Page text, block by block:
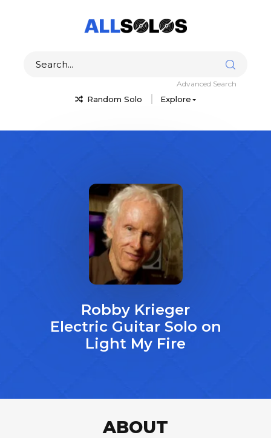
Random Solo Explore
Advanced Search
Robby Krieger
Electric Guitar Solo on
Light My Fire
ABOUT